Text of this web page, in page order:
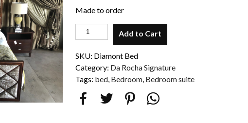
Made to order
Add to Cart
SKU: Diamont Bed
Category: Da Rocha Signature
Tags: bed, Bedroom, Bedroom suite